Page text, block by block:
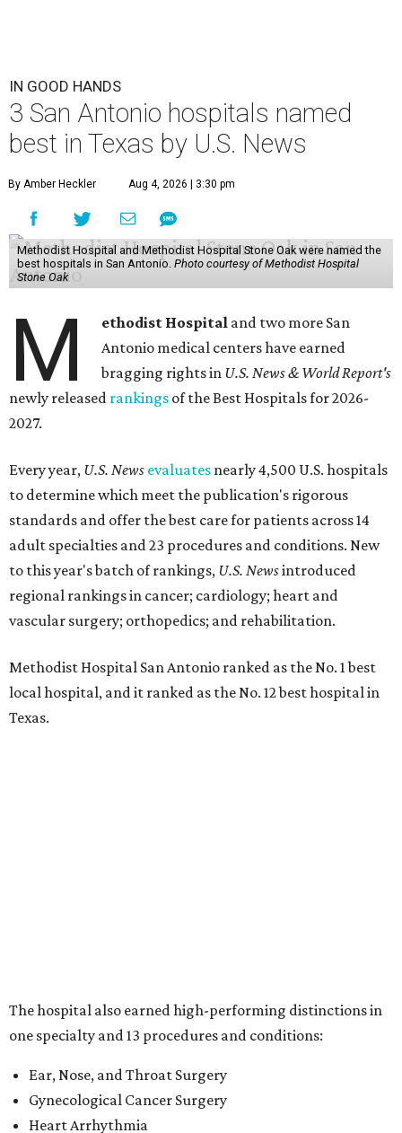
IN GOOD HANDS
3 San Antonio hospitals named
best in Texas by U.S. News
By Amber Heckler Aug 4, 2026 | 3:30 pm
Methodist Hospital and Methodist Hospital Stone Oak were named the
best hospitals in San Antonio. Photo courtesy of Methodist Hospital
Stone Oak
M ethodist Hospital and two more San
Antonio medical centers have earned
bragging rights in U.S. News & World Report's
newly released rankings of the Best Hospitals for 2026-
2027.
Every year, U.S. News evaluates nearly 4,500 U.S. hospitals
to determine which meet the publication's rigorous
standards and offer the best care for patients across 14
adult specialties and 23 procedures and conditions. New
to this year's batch of rankings, U.S. Newsintroduced
regional rankings in cancer; cardiology; heart and
vascular surgery; orthopedics; and rehabilitation.
Methodist Hospital San Antonio ranked as the No. 1best
local hospital, and it ranked as the No. 12 best hospital in
Texas.
Kidney Failure
Knee Replacement
Lung Cancer Surgery
Maternity Care